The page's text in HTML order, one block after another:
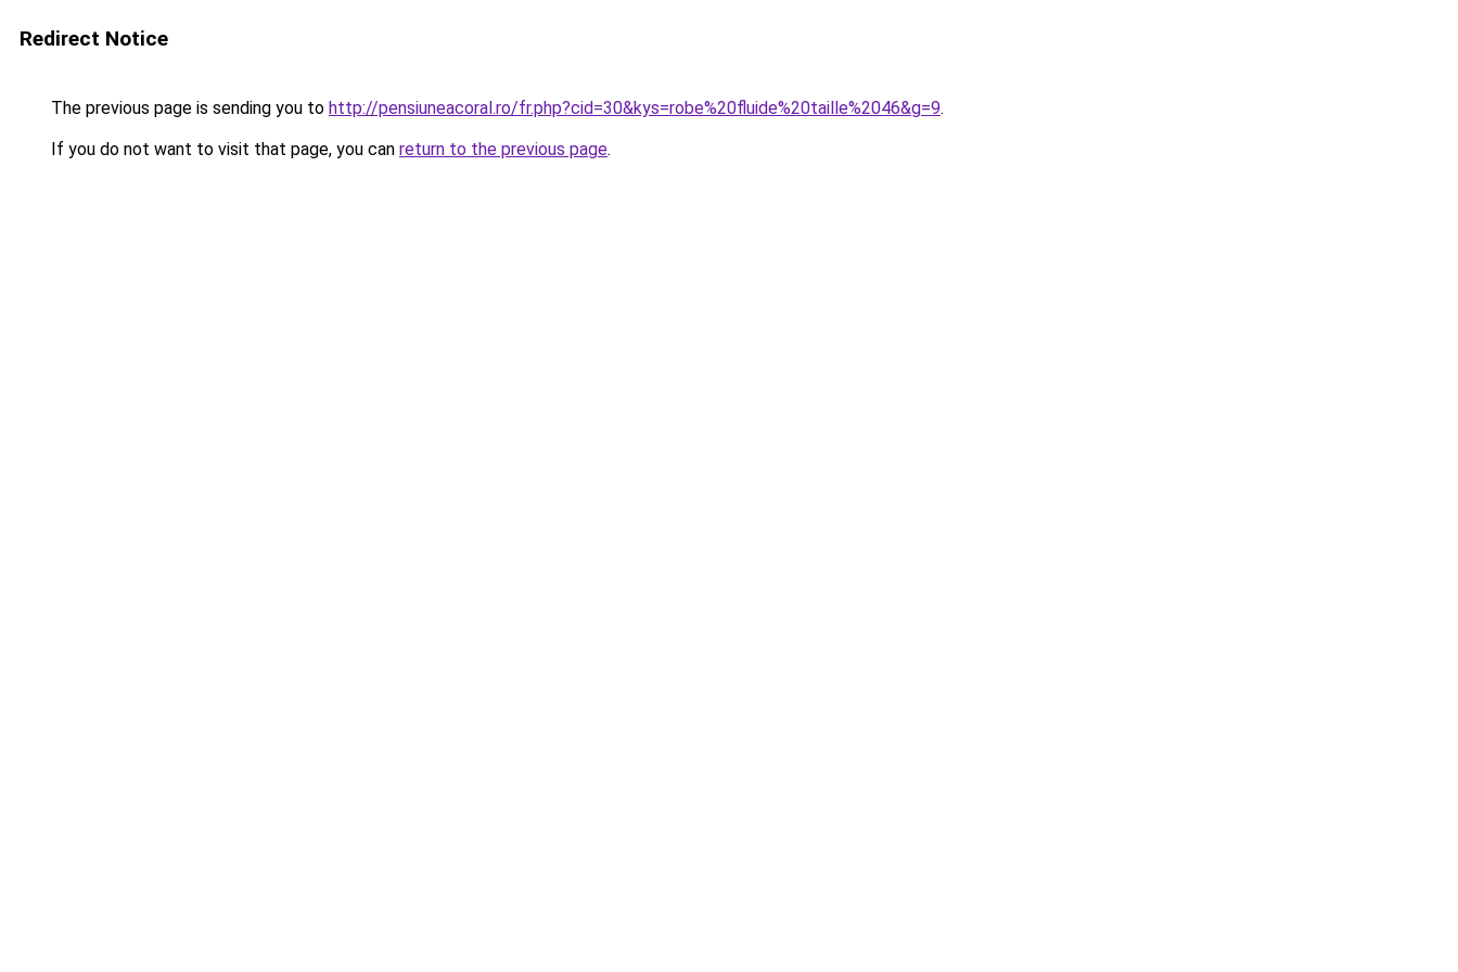
Redirect Notice
The previous page is sending you to http://pensiuneacoral.ro/fr.php?cid=30&kys=robe%20fluide%20taille%2046&g=9.
If you do not want to visit that page, you can return to the previous page.